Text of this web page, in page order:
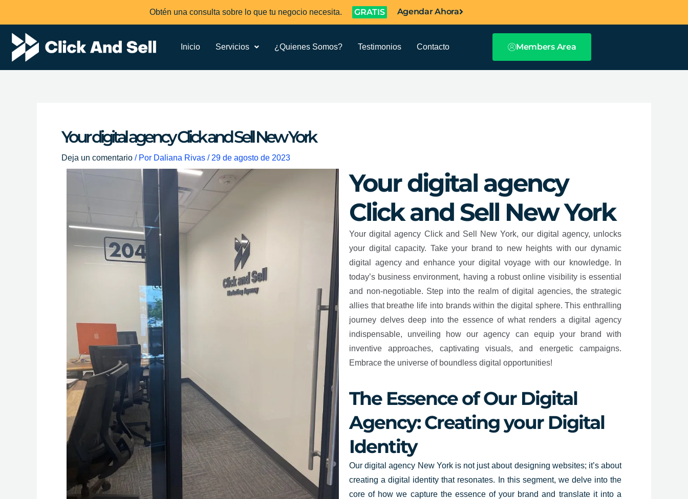
contenido
Obtén una consulta sobre lo que tu negocio necesita. GRATIS Agendar Ahora
Inicio Servicios ¿Quienes Somos? Testimonios Contacto Members Area
Your digital agency Click and Sell New York
Deja un comentario / Por Daliana Rivas / 29 de agosto de 2023
Your digital agency
Click and Sell New York
Your digital agency Click and Sell New York, our digital agency, unlocks
your digital capacity. Take your brand to new heights with our dynamic
digital agency and enhance your digital voyage with our knowledge. In
today’s business environment, having a robust online visibility is essential
and non-negotiable. Step into the realm of digital agencies, the strategic
allies that breathe life into brands within the digital sphere. This enthralling
journey delves deep into the essence of what renders a digital agency
indispensable, unveiling how our agency can equip your brand with
inventive approaches, captivating visuals, and energetic campaigns.
Embrace the universe of boundless digital opportunities!
The Essence of Our Digital
Agency: Creating your Digital
Identity
Our digital agency New York is not just about designing websites; it’s about
creating a digital identity that resonates. In this segment, we delve into the
core of how we capture the essence of your brand and translate it into a